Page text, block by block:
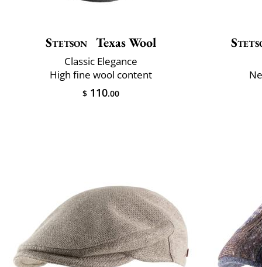
Stetson Texas Wool
Classic Elegance
High fine wool content
$ 110.00